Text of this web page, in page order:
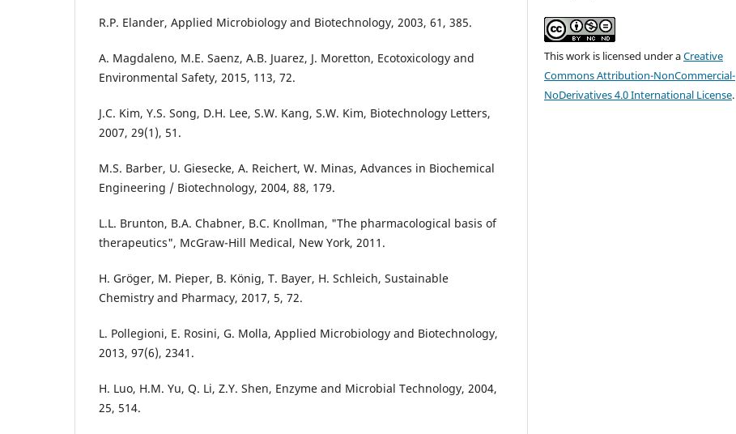
R.P. Elander, Applied Microbiology and Biotechnology, 2003, 61, 385.
A. Magdaleno, M.E. Saenz, A.B. Juarez, J. Moretton, Ecotoxicology and
Environmental Safety, 2015, 113, 72.
J.C. Kim, Y.S. Song, D.H. Lee, S.W. Kang, S.W. Kim, Biotechnology Letters,
2007, 29(1), 51.
M.S. Barber, U. Giesecke, A. Reichert, W. Minas, Advances in Biochemical
Engineering / Biotechnology, 2004, 88, 179.
L.L. Brunton, B.A. Chabner, B.C. Knollman, "The pharmacological basis of
therapeutics", McGraw-Hill Medical, New York, 2011.
H. Gröger, M. Pieper, B. König, T. Bayer, H. Schleich, Sustainable
Chemistry and Pharmacy, 2017, 5, 72.
L. Pollegioni, E. Rosini, G. Molla, Applied Microbiology and Biotechnology,
2013, 97(6), 2341.
H. Luo, H.M. Yu, Q. Li, Z.Y. Shen, Enzyme and Microbial Technology, 2004,
25, 514.
This work is licensed under aCreative
Commons Attribution-NonCommercial-
NoDerivatives 4.0 International License.